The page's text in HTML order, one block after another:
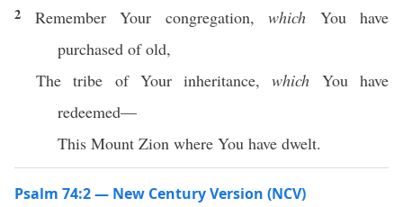
2 Remember Your congregation, which You have
purchased of old,
The tribe of Your inheritance,which You have
redeemed—
This Mount Zion where You have dwelt.
Psalm 74:2 — New Century Version (NCV)